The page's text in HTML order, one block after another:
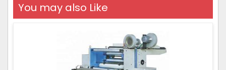
You may also Like